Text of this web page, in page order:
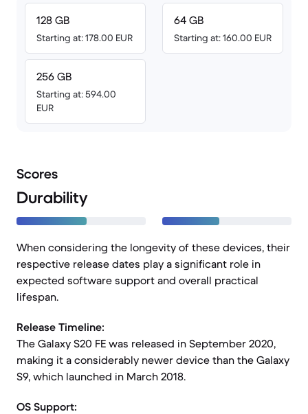
128 GB
Starting at: 178.00 EUR
256 GB
Starting at: 594.00
EUR
64 GB
Starting at: 160.00 EUR
Scores
Durability
When considering the longevity of these devices, their
respective release dates play a significant role in
expected software support and overall practical
lifespan.
Release Timeline:
The Galaxy S20 FE was released in September 2020,
making it a considerably newer device than the Galaxy
S9, which launched in March 2018.
OS Support: